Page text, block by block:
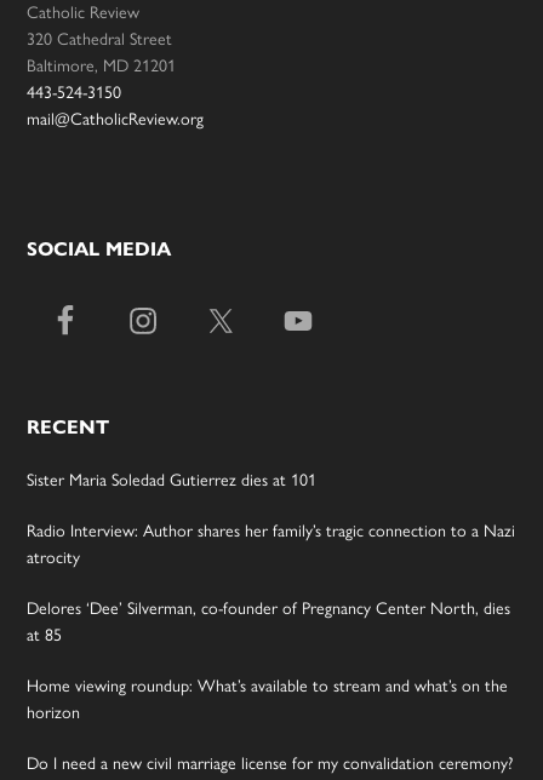
Catholic Review
320 Cathedral Street
Baltimore, MD 21201
443-524-3150
mail@CatholicReview.org
SOCIAL MEDIA
RECENT
Sister Maria Soledad Gutierrez dies at 101
Radio Interview: Author shares her family’s tragic connection to a Nazi
atrocity
Delores ‘Dee’ Silverman, co-founder of Pregnancy Center North, dies
at 85
Home viewing roundup: What’s available to stream and what’s on the
horizon
Do I need a new civil marriage license for my convalidation ceremony?